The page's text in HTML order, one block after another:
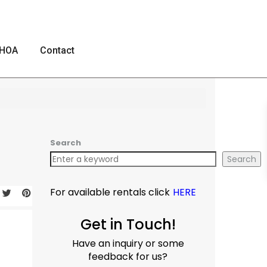
HOA Contact
Search
Search
For available rentals click HERE
Get in Touch!
Have an inquiry or some
feedback for us?